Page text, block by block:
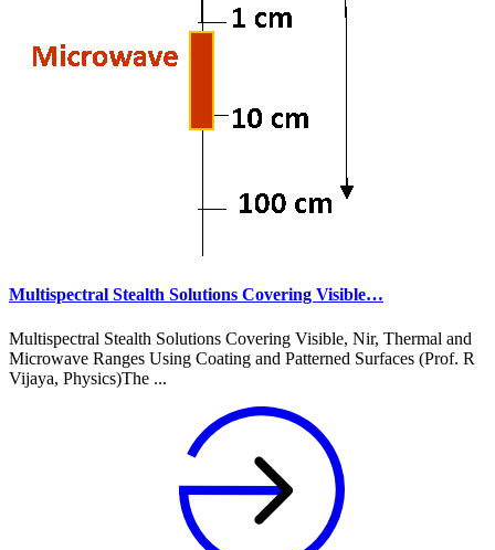
Multispectral Stealth Solutions Covering Visible…
Multispectral Stealth Solutions Covering Visible, Nir, Thermal and
Microwave Ranges Using Coating and Patterned Surfaces (Prof. R
Vijaya, Physics)The ...